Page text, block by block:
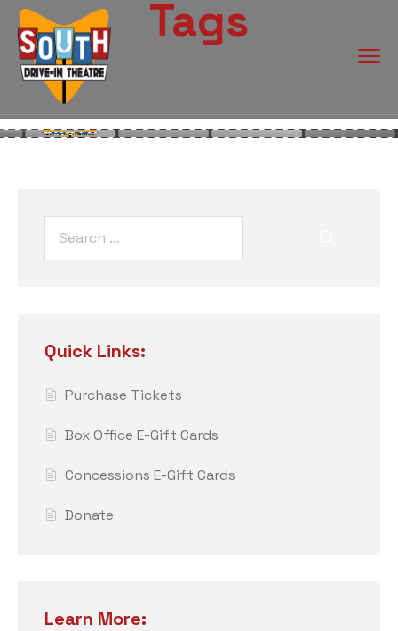
Tags
Quick Links:
Purchase Tickets
Box Office E-Gift Cards
Concessions E-Gift Cards
Donate
Learn More: